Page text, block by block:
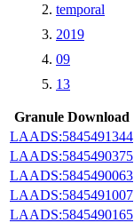
temporal
2019
09
13
Granule Download
LAADS:5845491344
LAADS:5845490375
LAADS:5845490063
LAADS:5845491007
LAADS:5845490165